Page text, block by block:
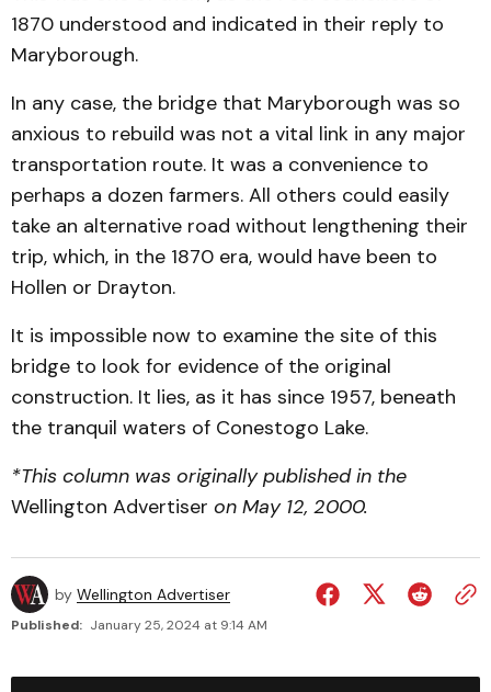
1870 understood and indicated in their reply to
Maryborough.
In any case, the bridge that Maryborough was so
anxious to rebuild was not a vital link in any major
transportation route. It was a convenience to
perhaps a dozen farmers. All others could easily
take an alternative road without lengthening their
trip, which, in the 1870 era, would have been to
Hollen or Drayton.
It is impossible now to examine the site of this
bridge to look for evidence of the original
construction. It lies, as it has since 1957, beneath
the tranquil waters of Conestogo Lake.
*This column was originally published in the
Wellington Advertiser on May 12, 2000.
by Wellington Advertiser
Published: January 25, 2024 at 9:14 AM